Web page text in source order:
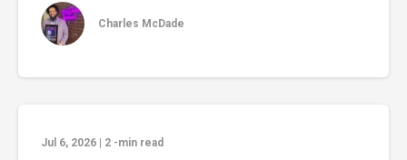
Charles McDade
Jul 6, 2026 2 -min read